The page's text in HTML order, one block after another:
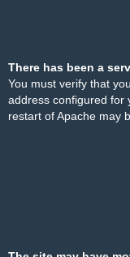
There has been a
You must verify that
address configured for
restart of Apache may